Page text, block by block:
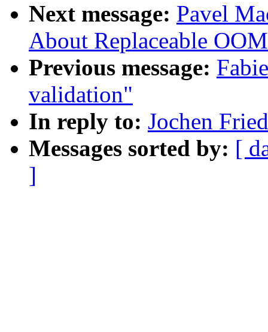
Next message: Pavel
About Replaceable
Previous message:
validation"
In reply to: Jochen
Messages sorted by: [
]